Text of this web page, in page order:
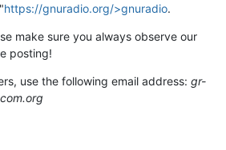
https://gnuradio.org/>gnuradio.
make sure you always observe our
posting!
use the following email address: gr-